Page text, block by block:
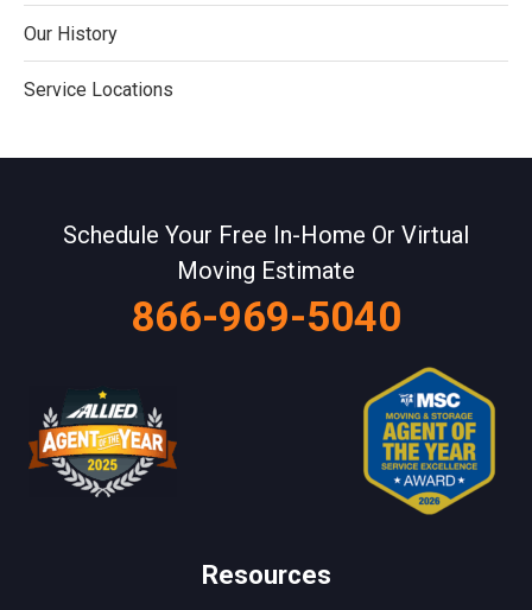
Our History
Service Locations
Schedule Your Free In-Home Or Virtual
Moving Estimate
866-969-5040
Resources